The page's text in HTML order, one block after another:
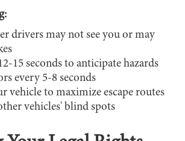
drivers may not see you or may
15 seconds to anticipate hazards
every 5-8 seconds
vehicle to maximize escape routes
vehicles' blind spots